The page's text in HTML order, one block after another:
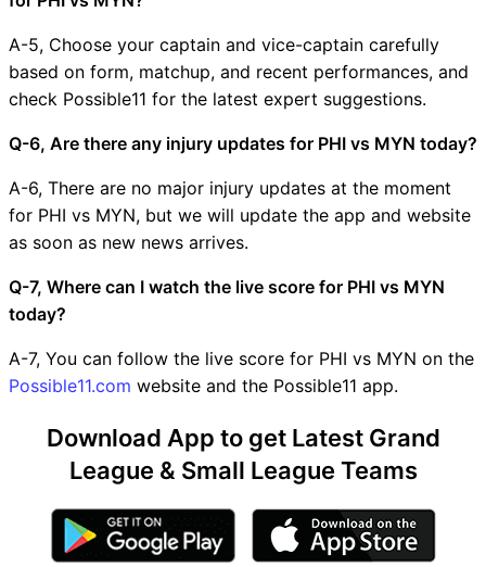
A-5, Choose your captain and vice-captain carefully
based on form, matchup, and recent performances, and
check Possible11 for the latest expert suggestions.
Q-6, Are there any injury updates for PHI vs MYN today?
A-6, There are no major injury updates at the moment
for PHI vs MYN, but we will update the app and website
as soon as new news arrives.
Q-7, Where can I watch the live score for PHI vs MYN
today?
A-7, You can follow the live score for PHI vs MYN on the
Possible11.com website and the Possible11 app.
Download App to get Latest Grand
League & Small League Teams